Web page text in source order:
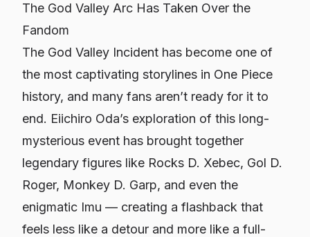
The God Valley Arc Has Taken Over the
Fandom
The God Valley Incident has become one of
the most captivating storylines in One Piece
history, and many fans aren’t ready for it to
end. Eiichiro Oda’s exploration of this long-
mysterious event has brought together
legendary figures like Rocks D. Xebec, Gol D.
Roger, Monkey D. Garp, and even the
enigmatic Imu — creating a flashback that
feels less like a detour and more like a full-